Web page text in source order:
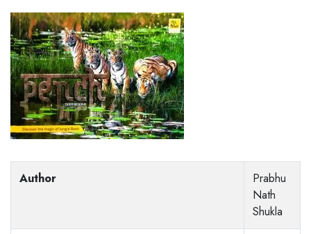
Author
Prabhu
Nath
Shukla